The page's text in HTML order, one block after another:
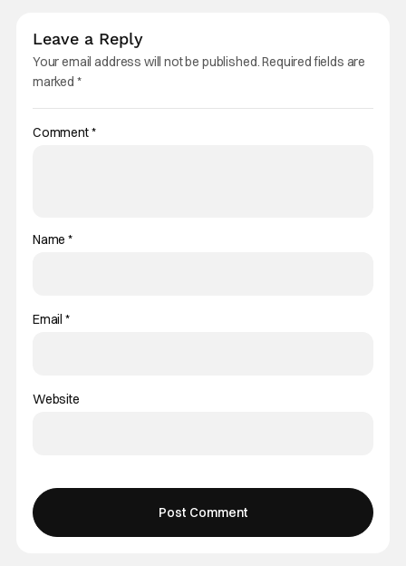
Leave a Reply
Your email address will not be published.Required fields are
marked *
Comment*
Name*
Email *
Website